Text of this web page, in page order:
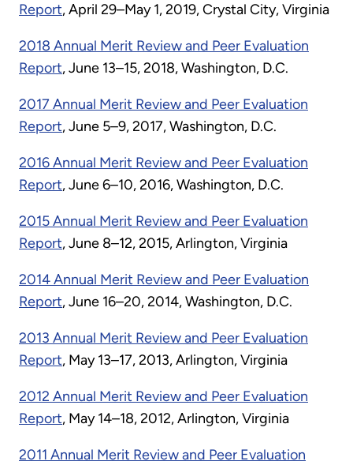
Report, April 29–May 1, 2019, Crystal City, Virginia
2018 Annual Merit Review and Peer Evaluation
Report, June 13–15, 2018, Washington, D.C.
2017 Annual Merit Review and Peer Evaluation
Report, June 5–9, 2017, Washington, D.C.
2016 Annual Merit Review and Peer Evaluation
Report, June 6–10, 2016, Washington, D.C.
2015 Annual Merit Review and Peer Evaluation
Report, June 8–12, 2015, Arlington, Virginia
2014 Annual Merit Review and Peer Evaluation
Report, June 16–20, 2014, Washington, D.C.
2013 Annual Merit Review and Peer Evaluation
Report, May 13–17, 2013, Arlington, Virginia
2012 Annual Merit Review and Peer Evaluation
Report, May 14–18, 2012, Arlington, Virginia
2011 Annual Merit Review and Peer Evaluation